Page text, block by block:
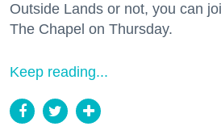
Outside Lands or not, you can
The Chapel on Thursday.
Keep reading...